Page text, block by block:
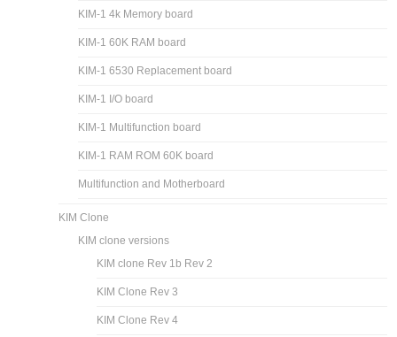
KIM-1 4k Memory board
KIM-1 60K RAM board
KIM-1 6530 Replacement board
KIM-1 I/O board
KIM-1 Multifunction board
KIM-1 RAM ROM 60K board
Multifunction and Motherboard
KIM Clone
KIM clone versions
KIM clone Rev 1b Rev 2
KIM Clone Rev 3
KIM Clone Rev 4